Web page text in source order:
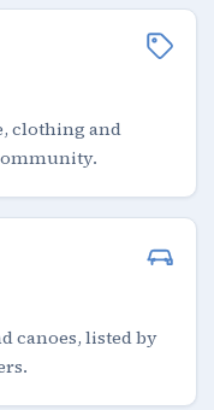
clothing and
canoes, listed by